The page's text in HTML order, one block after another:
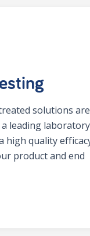
solutions are
leading
high quality
product and end